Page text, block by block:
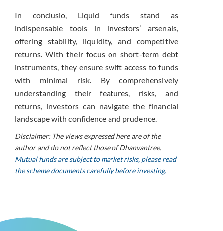
In conclusio, Liquid funds stand as
indispensable tools in investors’ arsenals,
offering stability, liquidity, and competitive
returns. With their focus on short-term debt
instruments, they ensure swift access to funds
with minimal risk. By comprehensively
understanding their features, risks, and
returns, investors can navigate the financial
landscape with confidence and prudence.
Disclaimer: The views expressed here are of the
author and do not reflect those of Dhanvantree.
Mutual funds are subject to market risks, please read
the scheme documents carefully before investing.